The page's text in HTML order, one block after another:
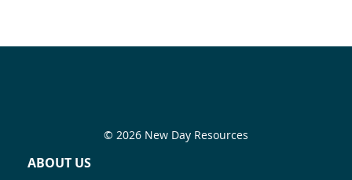
ABOUT US
© 2026 New Day Resources